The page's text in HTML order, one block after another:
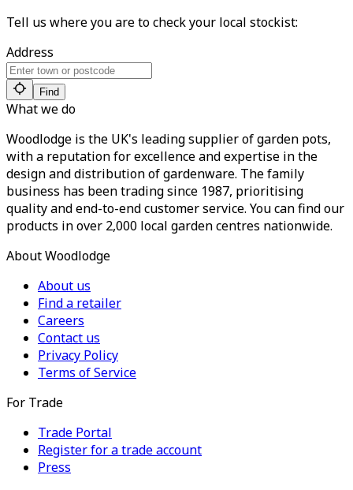
Tell us where you are to check your local stockist:
Address
Find
What we do
Woodlodge is the UK's leading supplier of garden pots,
with a reputation for excellence and expertise in the
design and distribution of gardenware. The family
business has been trading since 1987, prioritising
quality and end-to-end customer service. You can find our
products in over 2,000 local garden centres nationwide.
About Woodlodge
About us
Find a retailer
Careers
Contact us
Privacy Policy
Terms of Service
For Trade
Trade Portal
Register for a trade account
Press